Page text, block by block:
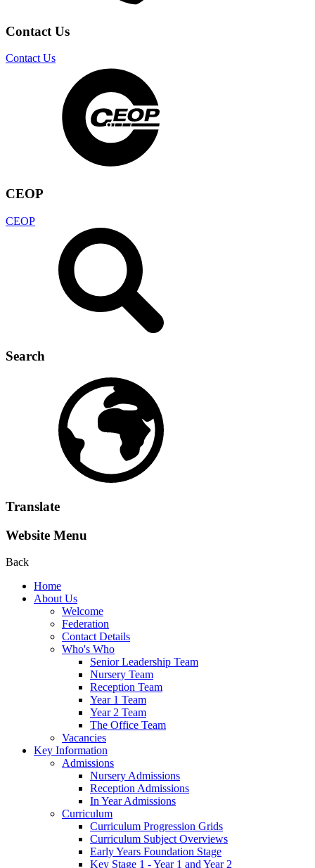
Contact Us
Contact Us
CEOP
CEOP
Search
Translate
Website Menu
Back
Home
About Us
Welcome
Federation
Contact Details
Who's Who
Senior Leadership Team
Nursery Team
Reception Team
Year 1 Team
Year 2 Team
The Office Team
Vacancies
Key Information
Admissions
Nursery Admissions
Reception Admissions
In Year Admissions
Curriculum
Curriculum Progression Grids
Curriculum Subject Overviews
Early Years Foundation Stage
Key Stage 1 - Year 1 and Year 2